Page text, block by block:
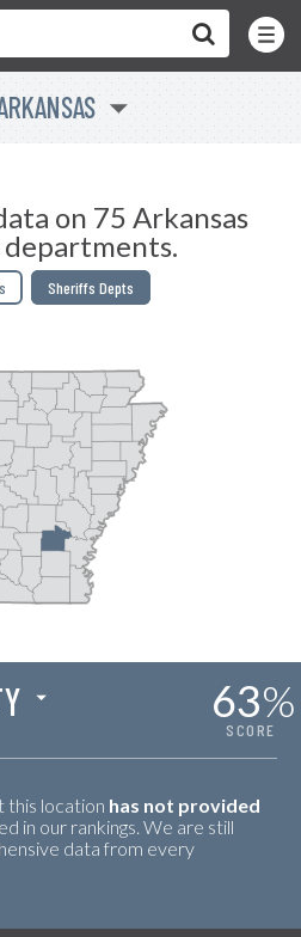
Toggle
Menu
on 75 Arkansas
Sheriffs Depts
63%
SCORE
this location has not provided
in our rankings. We are still
data from every